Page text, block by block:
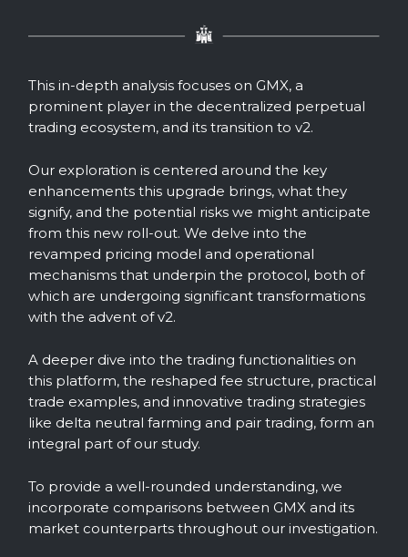
This in-depth analysis focuses on GMX, a
prominent player in the decentralized perpetual
trading ecosystem, and its transition to v2.
Our exploration is centered around the key
enhancements this upgrade brings, what they
signify, and the potential risks we might anticipate
from this new roll-out. We delve into the
revamped pricing model and operational
mechanisms that underpin the protocol, both of
which are undergoing significant transformations
with the advent of v2.
A deeper dive into the trading functionalities on
this platform, the reshaped fee structure, practical
trade examples, and innovative trading strategies
like delta neutral farming and pair trading, form an
integral part of our study.
To provide a well-rounded understanding, we
incorporate comparisons between GMX and its
market counterparts throughout our investigation.